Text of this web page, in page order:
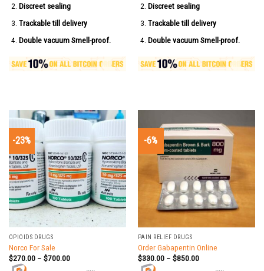
Discreet sealing
Trackable till delivery
Double vacuum Smell-proof.
Discreet sealing
Trackable till delivery
Double vacuum Smell-proof.
-23%
OPIOIDS DRUGS
Norco For Sale
$270.00– $700.00
-6%
PAIN RELIEF DRUGS
Order Gabapentin Online
$330.00– $850.00